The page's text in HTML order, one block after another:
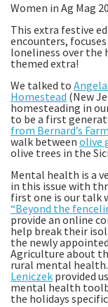
Women in Ag Mag
This extra festive
encounters,
loneliness over the
themed extra!
We talked to
Homestead (New
homesteading in
to be a first
from Bernard’s Farm
walk between olive
olive trees in the
Mental health is a
in this issue with
first one is our talk
“Beyond the
provide an online
help break their
the newly
Agriculture about
rural mental
Leniczek provided
mental health
the holidays